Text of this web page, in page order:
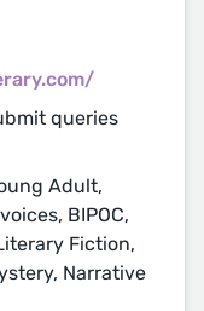
queries
Adult,
BIPOC,
Fiction,
Narrative